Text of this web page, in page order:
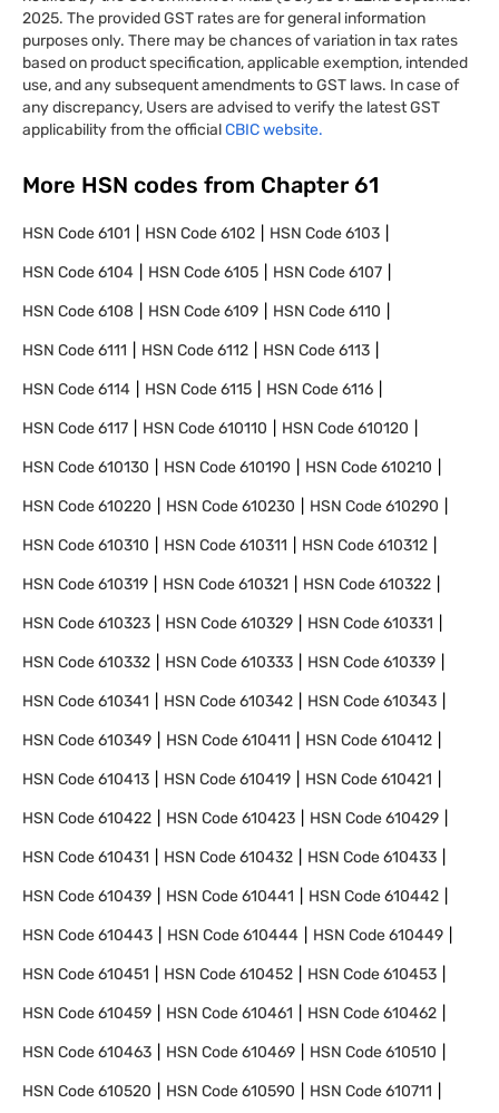
2025. The provided GST rates are for general information
purposes only. There may be chances of variation in tax rates
based on product specification, applicable exemption, intended
use, and any subsequent amendments to GST laws. In case of
any discrepancy, Users are advised to verify the latest GST
applicability from the officialCBIC website.
More HSN codes from Chapter 61
HSN Code6101 HSN Code6102 HSN Code6103
HSN Code6104 HSN Code6105 HSN Code6107
HSN Code6108 HSN Code6109 HSN Code6110
HSN Code6111 HSN Code6112 HSN Code6113
HSN Code6114 HSN Code6115 HSN Code6116
HSN Code6117 HSN Code610110 HSN Code610120
HSN Code610130 HSN Code610190 HSN Code610210
HSN Code610220 HSN Code610230 HSN Code610290
HSN Code610310 HSN Code610311 HSN Code610312
HSN Code610319 HSN Code610321 HSN Code610322
HSN Code610323 HSN Code610329 HSN Code610331
HSN Code610332 HSN Code610333 HSN Code610339
HSN Code610341 HSN Code610342 HSN Code610343
HSN Code610349 HSN Code610411 HSN Code610412
HSN Code610413 HSN Code610419 HSN Code610421
HSN Code610422 HSN Code610423 HSN Code610429
HSN Code610431 HSN Code610432 HSN Code610433
HSN Code610439 HSN Code610441 HSN Code610442
HSN Code610443 HSN Code610444 HSN Code610449
HSN Code610451 HSN Code610452 HSN Code610453
HSN Code610459 HSN Code610461 HSN Code610462
HSN Code610463 HSN Code610469 HSN Code610510
HSN Code610520 HSN Code610590 HSN Code610711